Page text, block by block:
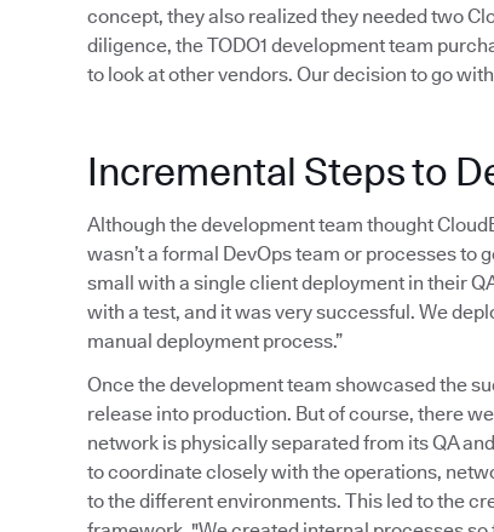
concept, they also realized they needed two
diligence, the TODO1 development team
to look at other vendors. Our decision to go
Incremental Steps to
Although the development team thought
wasn’t a formal DevOps team or processes
small with a single client deployment in their
with a test, and it was very successful. We
manual deployment process.”
Once the development team showcased the
release into production. But of course, there
network is physically separated from its QA
to coordinate closely with the operations,
to the different environments. This led to the